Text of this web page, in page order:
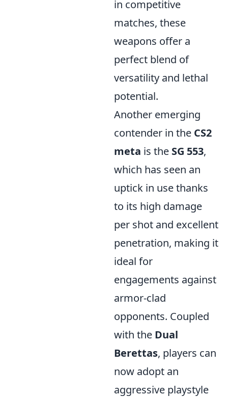
in competitive
matches, these
weapons offer a
perfect blend of
versatility and lethal
potential.
Another emerging
contender in the CS2
meta is the SG 553,
which has seen an
uptick in use thanks
to its high damage
per shot and excellent
penetration, making it
ideal for
engagements against
armor-clad
opponents. Coupled
with the Dual
Berettas, players can
now adopt an
aggressive playstyle